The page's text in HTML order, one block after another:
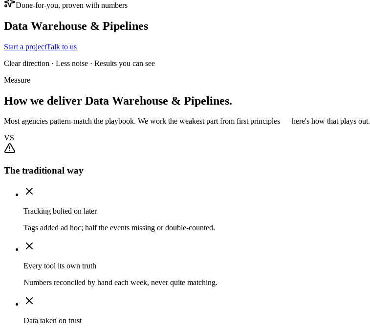
Done-for-you, proven with numbers
Data Warehouse & Pipelines
Start a projectTalk to us
Clear direction · Less noise · Results you can see
Measure
How we deliver Data Warehouse & Pipelines.
Most agencies pattern-match the playbook. We work the weakest part from first principles — here's how that plays out.
VS
The traditional way
Tracking bolted on later
Tags added ad hoc; half the events missing or double-counted.
Every tool its own truth
Numbers reconciled by hand each week, never quite matching.
Data taken on trust